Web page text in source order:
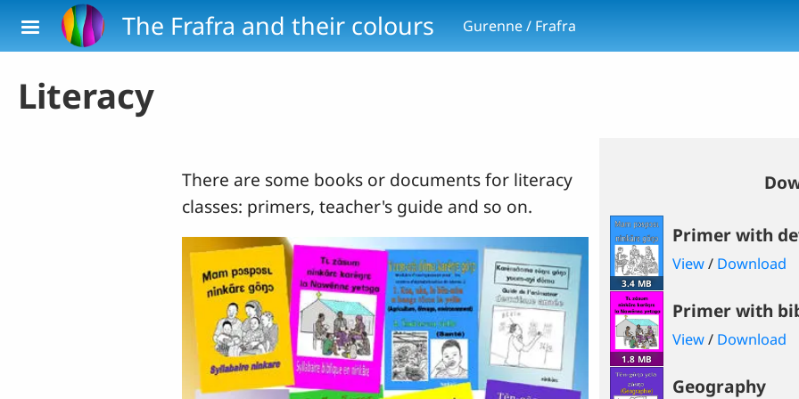
Skip to main contentThe Frafra and their colours Gurenne / Frafra
Literacy
There are some books or documents for literacy
classes: primers, teacher's guide and so on.
3.4 MB
Primer with
View/ Download
1.8 MB
Primer with
View/ Download
Geography